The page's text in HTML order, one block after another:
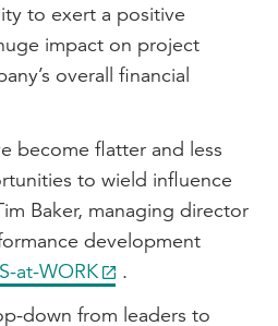
to exert a positive
impact on project
overall financial
become flatter and less
to wield influence
Baker, managing director
development
at-WORK
.
down from leaders to